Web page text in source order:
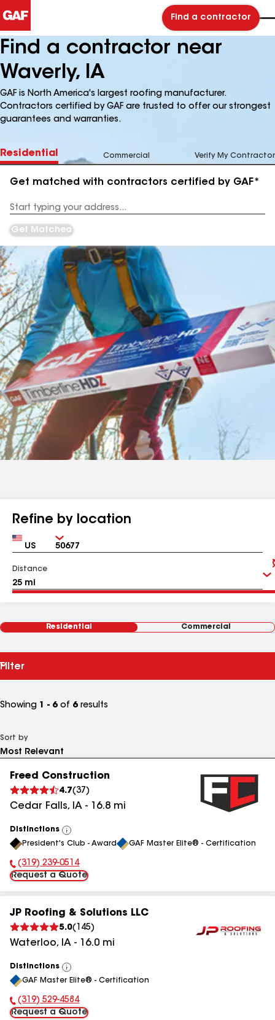
Find a contractor
Find a contractor near
Waverly, IA
GAF is North America's largest roofing manufacturer.
Contractors certified by GAF are trusted to offer our strongest
guarantees and warranties.
Residential Commercial Verify My Contractor
Get matched with contractors certified by GAF*
Address
Get Matched
Refine by location
Country Zip
Distance
Residential Commercial
Filter
Showing 1 - 6 of 6 results
Sort by
Freed Construction
4.7(37 )
Cedar Falls, IA - 16.8 mi
Distinctions
View
All
President's Club - Award GAF Master Elite® - Certification
Phone Number:
(319) 239-0514
Request a Quote
JP Roofing & Solutions LLC
5.0( 145)
Waterloo, IA - 16.0 mi
Distinctions
View
All
GAF Master Elite® - Certification
Phone Number:
(319) 529-4584
Request a Quote